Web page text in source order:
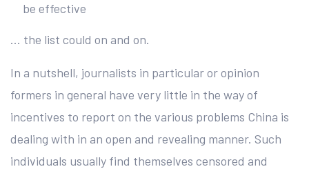
be effective
… the list could on and on.
In a nutshell, journalists in particular or opinion
formers in general have very little in the way of
incentives to report on the various problems China is
dealing with in an open and revealing manner. Such
individuals usually find themselves censored and